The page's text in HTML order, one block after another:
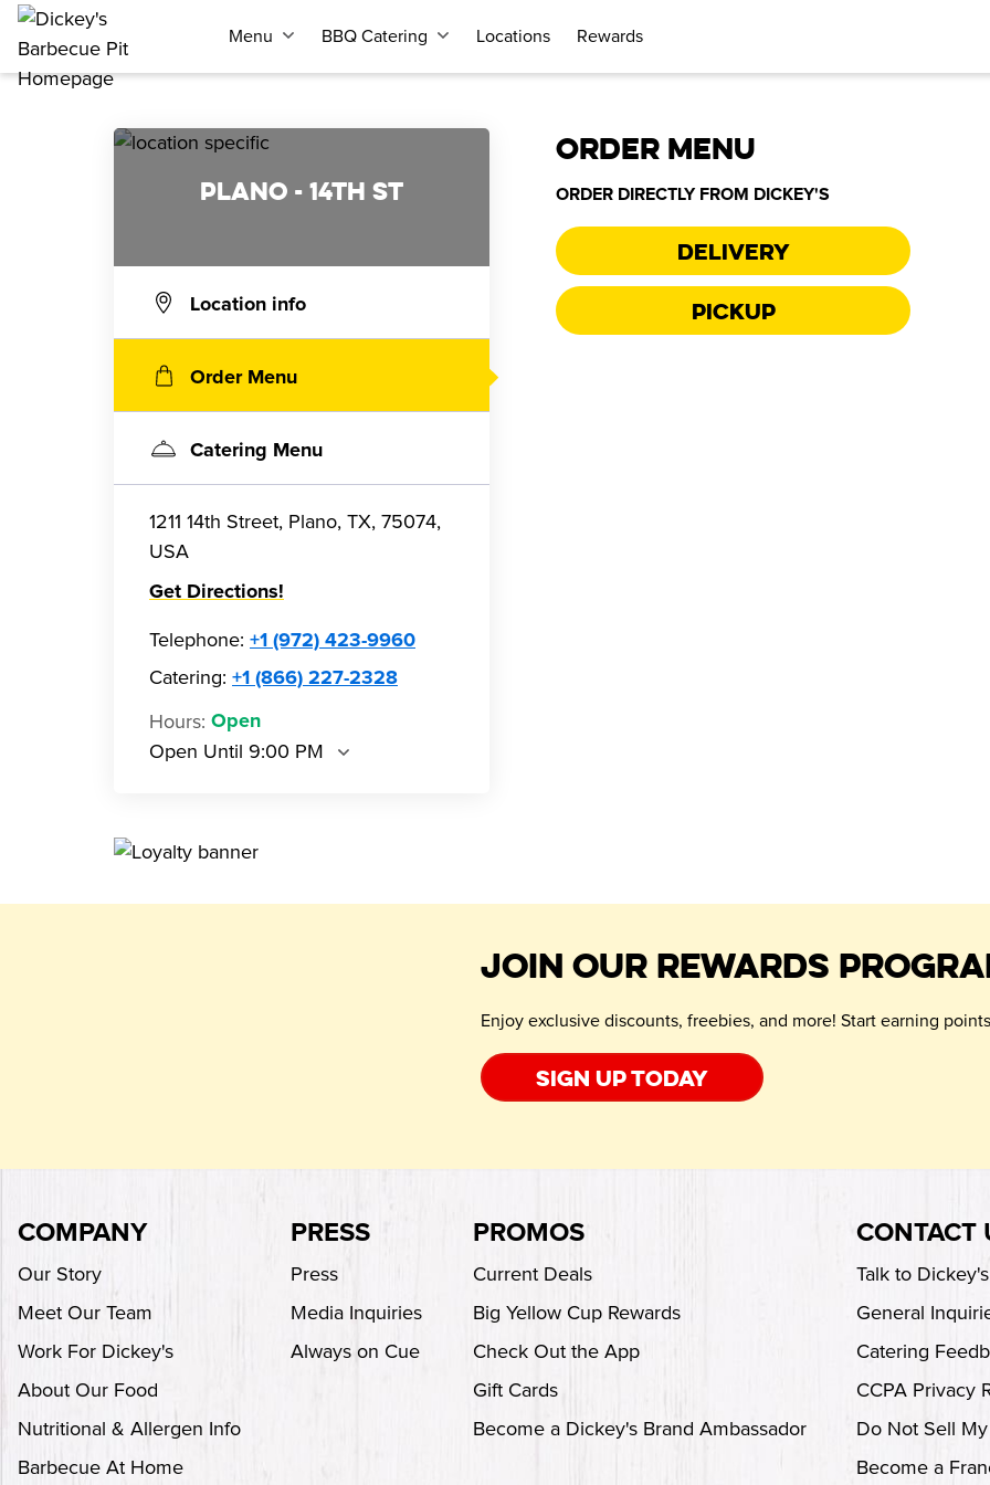
Menu BBQ Catering Locations Rewards
PLANO - 14TH ST
Location info
Order Menu
Catering Menu
1211 14th Street, Plano, TX, 75074,
USA
Get Directions!
Telephone: +1 (972) 423-9960
Catering: +1 (866) 227-2328
Hours: Open
Open Until 9:00 PM
ORDER MENU
ORDER DIRECTLY FROM DICKEY'S
Delivery
Pickup
JOIN OUR REWARDS
Enjoy exclusive discounts, freebies, and more! Start earning
Sign up today
COMPANY
Our Story
Meet Our Team
Work For Dickey's
About Our Food
Nutritional & Allergen Info
Barbecue At Home
PRESS
Press
Media Inquiries
Always on Cue
PROMOS
Current Deals
Big Yellow Cup Rewards
Check Out the App
Gift Cards
Become a Dickey's Brand Ambassador
CONTACT
Talk to
General
Catering
CCPA Privacy
Do Not Sell
Become a